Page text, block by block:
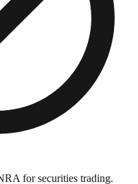
for securities trading.